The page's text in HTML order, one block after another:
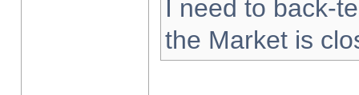
I need to back-
the Market is